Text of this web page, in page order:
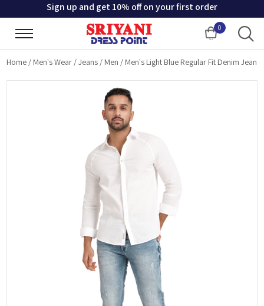
Sign up and get 10% off on your first order
0
Cart
Home / Men's Wear /Jeans / Men / Men's Light Blue Regular Fit Denim Jean